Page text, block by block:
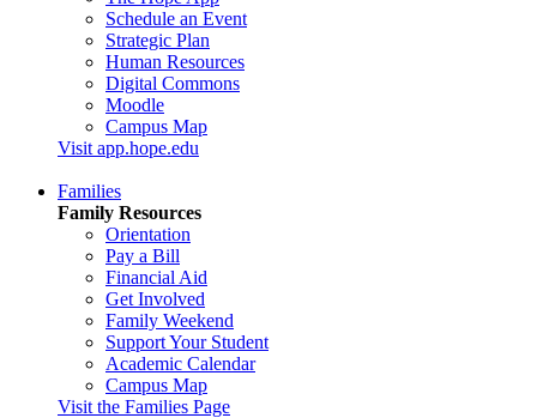
Schedule an Event
Strategic Plan
Human Resources
Digital Commons
Moodle
Campus Map
Visit app.hope.edu
Families
Family Resources
Orientation
Pay a Bill
Financial Aid
Get Involved
Family Weekend
Support Your Student
Academic Calendar
Campus Map
Visit the Families Page